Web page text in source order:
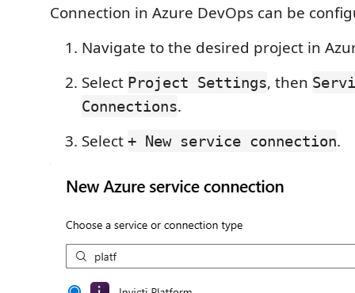
Connection in Azure DevOps can be
Navigate to the desired project in
Select Project Settings, then
Connections.
Select + New service connection.